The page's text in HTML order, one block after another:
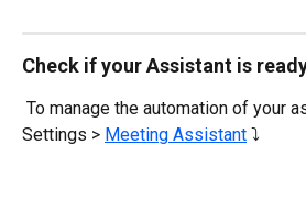
Check if your Assistant is
Settings > Meeting Assistant ⤵️